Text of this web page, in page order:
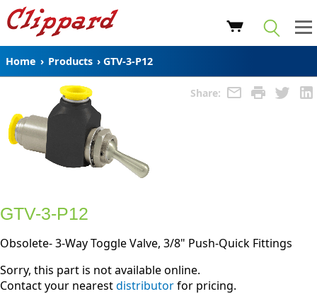
Home › Products › GTV-3-P12
Share:
GTV-3-P12
Obsolete- 3-Way Toggle Valve, 3/8" Push-Quick Fittings
Sorry, this part is not available online.
Contact your nearestdistributorfor pricing.